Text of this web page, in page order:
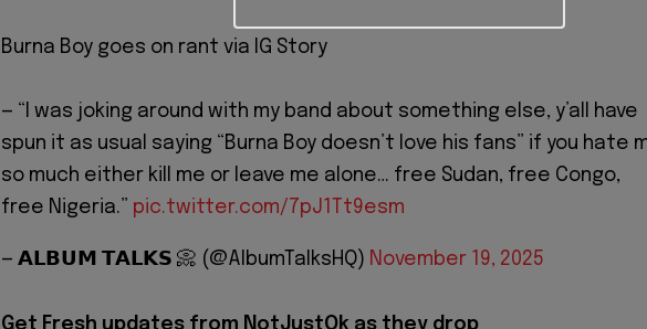
Burna Boy goes on rant via IG Story
— “I was joking around with my band about something else, y’all have
spun it as usual saying “Burna Boy doesn’t love his fans” if you hate
so much either kill me or leave me alone… free Sudan, free Congo,
free Nigeria.” pic.twitter.com/7pJ1Tt9esm
— 𝗔𝗟𝗕𝗨𝗠 𝗧𝗔𝗟𝗞𝗦 📀 (@AlbumTalksHQ) November 19, 2025
Get Fresh updates from NotJustOk as they drop